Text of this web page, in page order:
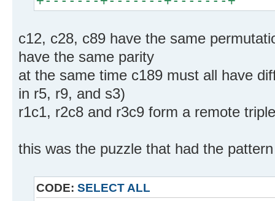
c12, c28, c89 have the same
have the same parity
at the same time c189 must all have
in r5, r9, and s3)
r1c1, r2c8 and r3c9 form a remote
this was the puzzle that had the
CODE: SELECT ALL